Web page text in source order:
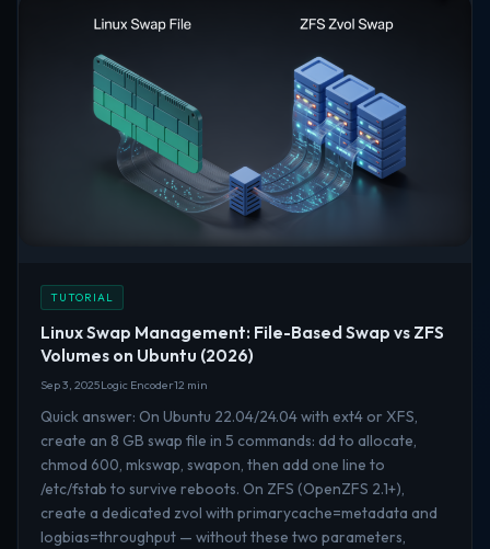
TUTORIAL
Linux Swap Management: File-Based Swap vs ZFS
Volumes on Ubuntu (2026)
Sep 3, 2025Logic Encoder12 min
Quick answer: On Ubuntu 22.04/24.04 with ext4 or XFS,
create an 8 GB swap file in 5 commands: dd to allocate,
chmod 600, mkswap, swapon, then add one line to
/etc/fstab to survive reboots. On ZFS (OpenZFS 2.1+),
create a dedicated zvol with primarycache=metadata and
logbias=throughput — without these two parameters,